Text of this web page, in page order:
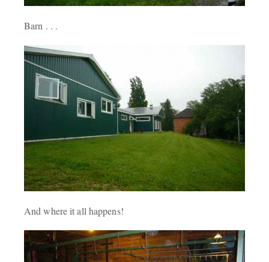
Barn . . .
And where it all happens!